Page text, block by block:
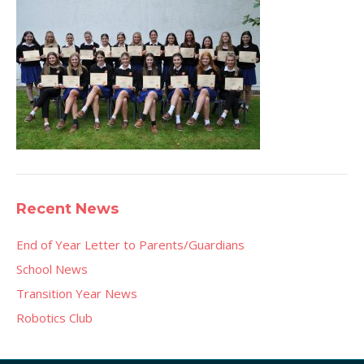
Recent News
End of Year Letter to Parents/Guardians
School News
Transition Year News
Robotics Club